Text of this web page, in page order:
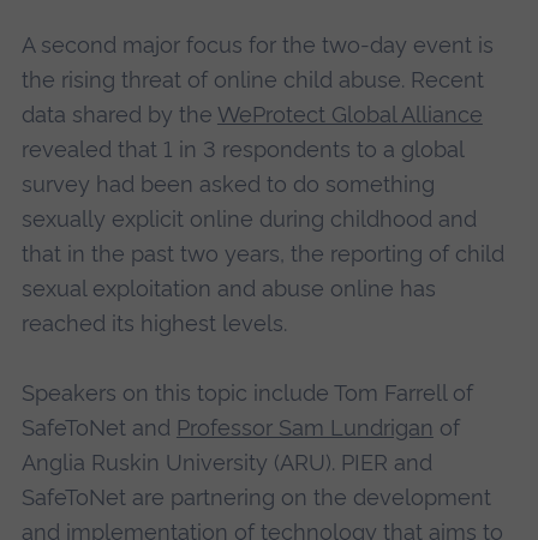
A second major focus for the two-day event is
the rising threat of online child abuse. Recent
data shared by the WeProtect Global Alliance
revealed that 1 in 3 respondents to a global
survey had been asked to do something
sexually explicit online during childhood and
that in the past two years, the reporting of child
sexual exploitation and abuse online has
reached its highest levels.
Speakers on this topic include Tom Farrell of
SafeToNet and Professor Sam Lundrigan of
Anglia Ruskin University (ARU). PIER and
SafeToNet are partnering on the development
and implementation of technology that aims to